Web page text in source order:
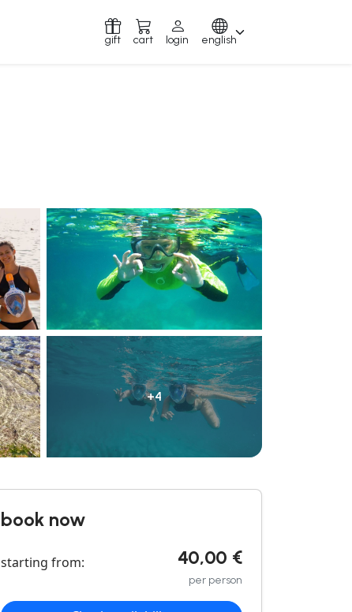
gift cart login english
+4
book now
starting from: 40,00 €
per person